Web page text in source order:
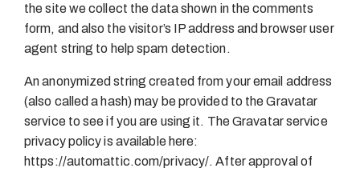
the site we collect the data shown in the comments
form, and also the visitor’s IP address and browser user
agent string to help spam detection.
An anonymized string created from your email address
(also called a hash) may be provided to the Gravatar
service to see if you are using it. The Gravatar service
privacy policy is available here:
https://automattic.com/privacy/. After approval of